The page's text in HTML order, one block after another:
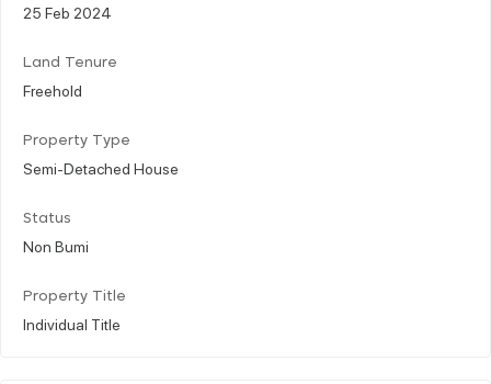
25 Feb 2024
Land Tenure
Freehold
Property Type
Semi-Detached House
Status
Non Bumi
Property Title
Individual Title